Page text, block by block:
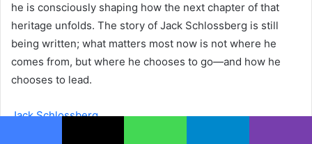
he is consciously shaping how the next chapter of that
heritage unfolds. The story of Jack Schlossberg is still
being written; what matters most now is not where he
comes from, but where he chooses to go—and how he
chooses to lead.
Jack Schlossberg